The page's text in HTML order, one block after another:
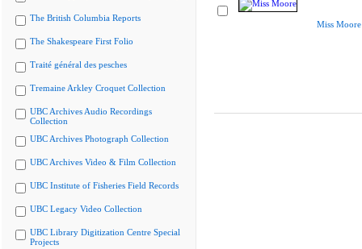
The British Columbia Reports
The Shakespeare First Folio
Traité général des pesches
Tremaine Arkley Croquet Collection
UBC Archives Audio Recordings
Collection
UBC Archives Photograph Collection
UBC Archives Video & Film Collection
UBC Institute of Fisheries Field Records
UBC Legacy Video Collection
UBC Library Digitization Centre Special
Projects
Miss Moore